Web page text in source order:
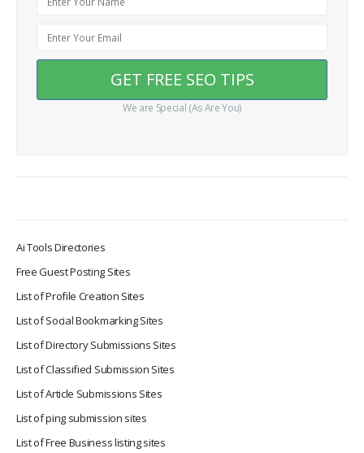
We are Special (As Are You)
Ai Tools Directories
Free Guest Posting Sites
List of Profile Creation Sites
List of Social Bookmarking Sites
List of Directory Submissions Sites
List of Classified Submission Sites
List of Article Submissions Sites
List of ping submission sites
List of Free Business listing sites